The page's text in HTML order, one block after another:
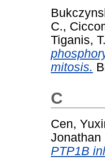
C.,
Tiganis, T.
mitosis.
C
Cen,
Jonathan
PTP1B